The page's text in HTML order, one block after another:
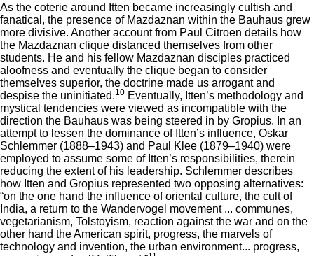
As the coterie around Itten became increasingly cultish and
fanatical, the presence of Mazdaznan within the Bauhaus grew
more divisive. Another account from Paul Citroen details how
the Mazdaznan clique distanced themselves from other
students. He and his fellow Mazdaznan disciples practiced
aloofness and eventually the clique began to consider
themselves superior, the doctrine made us arrogant and
despise the uninitiated.10 Eventually, Itten’s methodology and
mystical tendencies were viewed as incompatible with the
direction the Bauhaus was being steered in by Gropius. In an
attempt to lessen the dominance of Itten’s influence, Oskar
Schlemmer (1888–1943) and Paul Klee (1879–1940) were
employed to assume some of Itten’s responsibilities, therein
reducing the extent of his leadership. Schlemmer describes
how Itten and Gropius represented two opposing alternatives:
“on the one hand the influence of oriental culture, the cult of
India, a return to the Wandervogel movement ... communes,
vegetarianism, Tolstoyism, reaction against the war and on the
other hand the American spirit, progress, the marvels of
technology and invention, the urban environment... progress,